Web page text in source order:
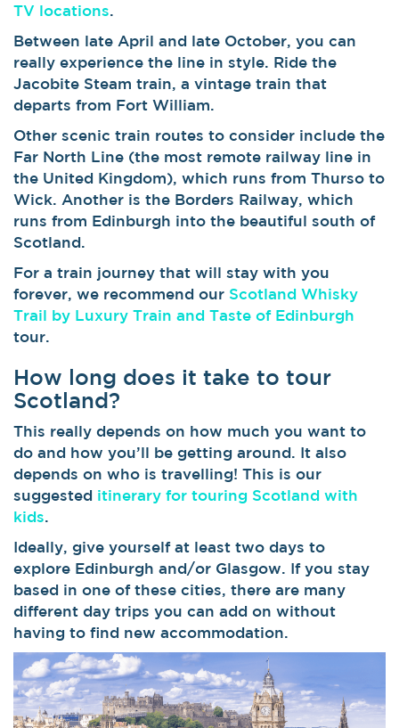
TV locations.
Between late April and late October, you can
really experience the line in style. Ride the
Jacobite Steam train, a vintage train that
departs from Fort William.
Other scenic train routes to consider include the
Far North Line (the most remote railway line in
the United Kingdom), which runs from Thurso to
Wick. Another is the Borders Railway, which
runs from Edinburgh into the beautiful south of
Scotland.
For a train journey that will stay with you
forever, we recommend our Scotland Whisky
Trail by Luxury Train and Taste of Edinburgh
tour.
How long does it take to tour
Scotland?
This really depends on how much you want to
do and how you’ll be getting around. It also
depends on who is travelling! This is our
suggested itinerary for touring Scotland with
kids.
Ideally, give yourself at least two days to
explore Edinburgh and/or Glasgow. If you stay
based in one of these cities, there are many
different day trips you can add on without
having to find new accommodation.